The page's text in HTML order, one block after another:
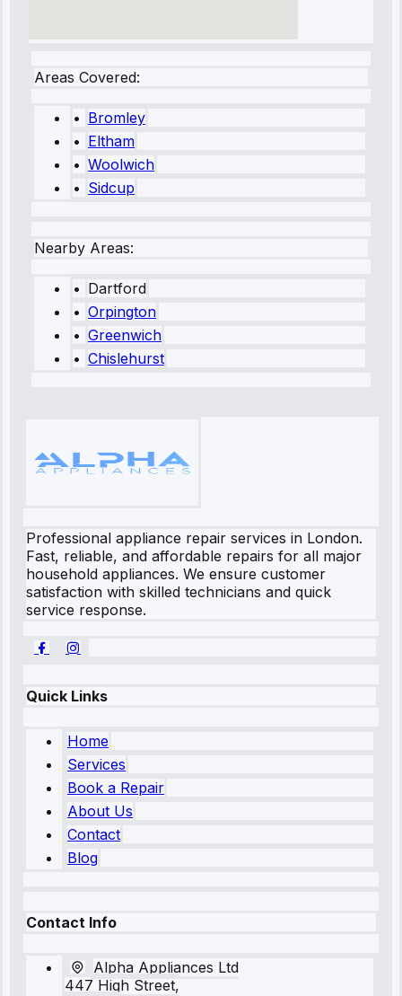
Areas Covered:
• Bromley
• Eltham
• Woolwich
• Sidcup
Nearby Areas:
• Dartford
• Orpington
• Greenwich
• Chislehurst
Professional appliance repair services in London.
Fast, reliable, and affordable repairs for all major
household appliances. We ensure customer
satisfaction with skilled technicians and quick
service response.
Quick Links
Home
Services
Book a Repair
About Us
Contact
Blog
Contact Info
Alpha Appliances Ltd
447 High Street,